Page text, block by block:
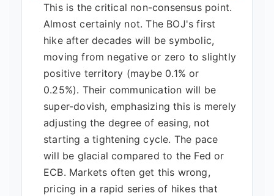
This is the critical non-consensus point.
Almost certainly not. The BOJ's first
hike after decades will be symbolic,
moving from negative or zero to slightly
positive territory (maybe 0.1% or
0.25%). Their communication will be
super-dovish, emphasizing this is merely
adjusting the degree of easing, not
starting a tightening cycle. The pace
will be glacial compared to the Fed or
ECB. Markets often get this wrong,
pricing in a rapid series of hikes that